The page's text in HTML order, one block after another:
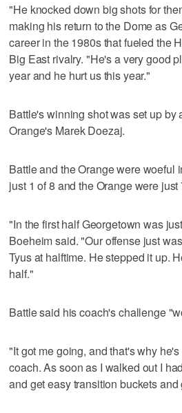
"He knocked down big shots for
making his return to the Dome as
career in the 1980s that fueled the
Big East rivalry. "He's a very good
year and he hurt us this year."
Battle's winning shot was set up by
Orange's Marek Doezaj.
Battle and the Orange were woeful
just 1 of 8 and the Orange were
"In the first half Georgetown was
Boeheim said. "Our offense just
Tyus at halftime. He stepped it up.
half."
Battle said his coach's challenge
"It got me going, and that's why
coach. As soon as I walked out I
and get easy transition buckets and